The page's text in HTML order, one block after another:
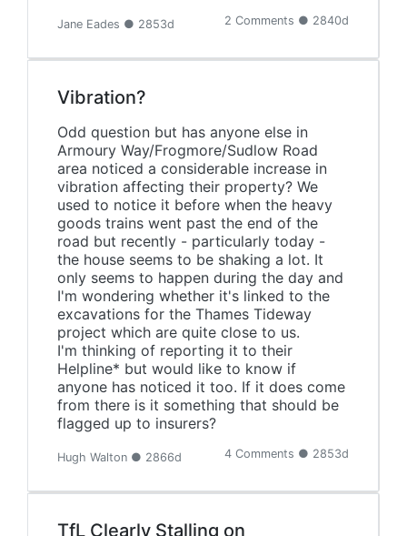
Jane Eades ● 2853d 2 Comments ● 2840d
Vibration?
Odd question but has anyone else in
Armoury Way/Frogmore/Sudlow Road
area noticed a considerable increase in
vibration affecting their property? We
used to notice it before when the heavy
goods trains went past the end of the
road but recently - particularly today -
the house seems to be shaking a lot. It
only seems to happen during the day and
I'm wondering whether it's linked to the
excavations for the Thames Tideway
project which are quite close to us.
I'm thinking of reporting it to their
Helpline* but would like to know if
anyone has noticed it too. If it does come
from there is it something that should be
flagged up to insurers?
Hugh Walton ● 2866d 4 Comments ● 2853d
TfL Clearly Stalling on